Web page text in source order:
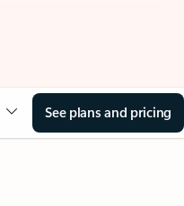
See plans and pricing